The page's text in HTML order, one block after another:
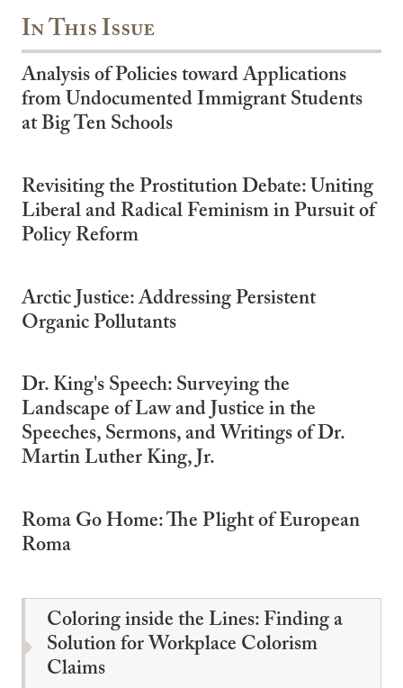
In This Issue
Analysis of Policies toward Applications
from Undocumented Immigrant Students
at Big Ten Schools
Revisiting the Prostitution Debate: Uniting
Liberal and Radical Feminism in Pursuit of
Policy Reform
Arctic Justice: Addressing Persistent
Organic Pollutants
Dr. King's Speech: Surveying the
Landscape of Law and Justice in the
Speeches, Sermons, and Writings of Dr.
Martin Luther King, Jr.
Roma Go Home: The Plight of European
Roma
Coloring inside the Lines: Finding a
Solution for Workplace Colorism
Claims